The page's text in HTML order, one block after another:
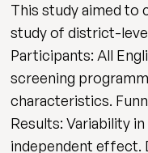
This study aimed to
study of district-
Participants: All
screening
characteristics.
Results: Variability
independent effect.